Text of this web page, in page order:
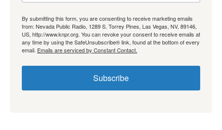
By submitting this form, you are consenting to receive marketing emails
from: Nevada Public Radio, 1289 S. Torrey Pines, Las Vegas, NV, 89146,
US, http://www.knpr.org. You can revoke your consent to receive emails at
any time by using the SafeUnsubscribe® link, found at the bottom of every
email. Emails are serviced by Constant Contact.
Subscribe